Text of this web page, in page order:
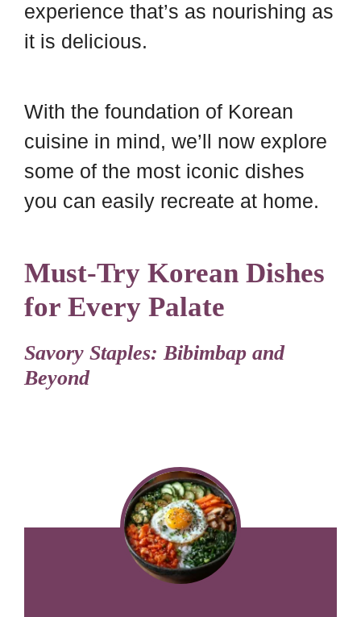
experience that’s as nourishing as
it is delicious.
With the foundation of Korean
cuisine in mind, we’ll now explore
some of the most iconic dishes
you can easily recreate at home.
Must-Try Korean Dishes
for Every Palate
Savory Staples: Bibimbap and
Beyond